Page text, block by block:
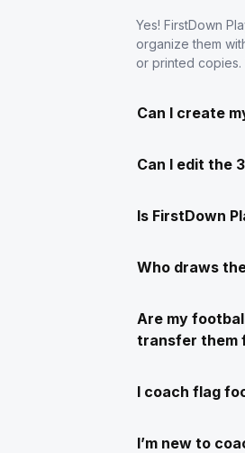
Yes! FirstDown
organize them
or printed copies.
Can I create
Can I edit the
Is FirstDown
Who draws
Are my
transfer them
I coach flag
I’m new to